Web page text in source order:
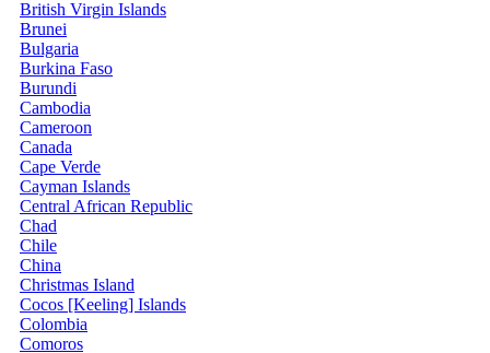
British Virgin Islands
Brunei
Bulgaria
Burkina Faso
Burundi
Cambodia
Cameroon
Canada
Cape Verde
Cayman Islands
Central African Republic
Chad
Chile
China
Christmas Island
Cocos [Keeling] Islands
Colombia
Comoros